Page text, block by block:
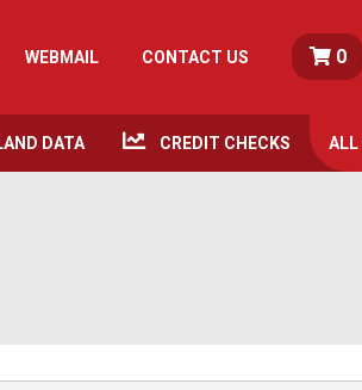
WEBMAIL CONTACT US 0
DATA CREDIT CHECKS ALL